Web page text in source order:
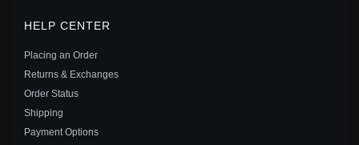
PANDORA ME FLY BUTTERFLY MINI DANGLE -
HELP CENTER
Placing an Order
Returns & Exchanges
Order Status
Shipping
Payment Options